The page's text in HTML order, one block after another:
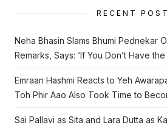
RECENT
Neha Bhasin Slams Bhumi Pednekar
Remarks, Says: ‘If You Don’t Have
Emraan Hashmi Reacts to Yeh
Toh Phir Aao Also Took Time to
Sai Pallavi as Sita and Lara Dutta as